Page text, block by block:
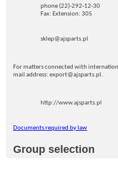
phone (22)-292-12-30
Fax: Extension: 305
sklep@ajsparts.pl
For matters connected with
mail address: export@ajsparts.pl.
http://www.ajsparts.pl
Documents required by law
Group selection